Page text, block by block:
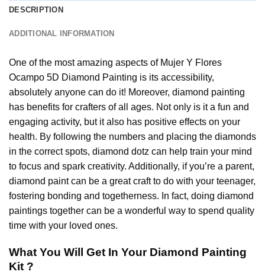
DESCRIPTION
ADDITIONAL INFORMATION
One of the most amazing aspects of Mujer Y Flores
Ocampo 5D Diamond Painting is its accessibility,
absolutely anyone can do it! Moreover, diamond painting
has benefits for crafters of all ages. Not only is it a fun and
engaging activity, but it also has positive effects on your
health. By following the numbers and placing the diamonds
in the correct spots, diamond dotz can help train your mind
to focus and spark creativity. Additionally, if you’re a parent,
diamond paintcan be a great craft to do with your teenager,
fostering bonding and togetherness. In fact, doing diamond
paintings together can be a wonderful way to spend quality
time with your loved ones.
What You Will Get In Your Diamond Painting
Kit ?